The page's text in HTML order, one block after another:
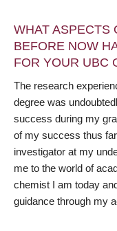
WHAT ASPECTS
BEFORE NOW
FOR YOUR UBC
The research
degree was
success during my
of my success thus
investigator at my
me to the world of
chemist I am today
guidance through my